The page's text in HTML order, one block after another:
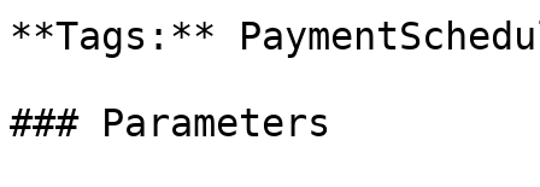
**Tags:**
### Parameters